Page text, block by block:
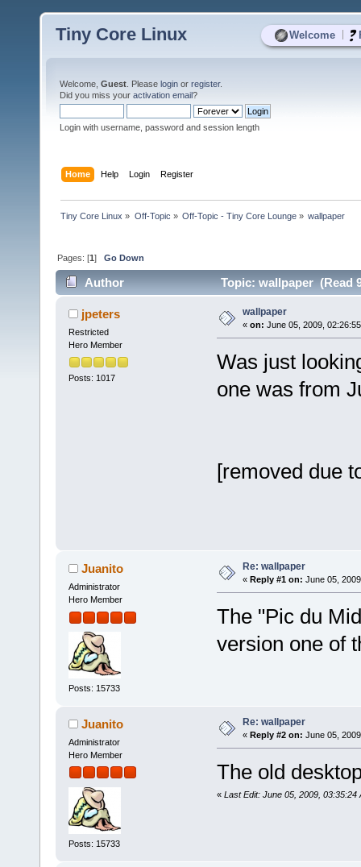
Welcome
Tiny Core Linux
Welcome, Guest . Please login or register.
Did you miss your activation email?
Login with username, password and session length
Home Help Login Register
Tiny Core Linux » Off-Topic » Off-Topic - Tiny Core Lounge» wallpaper
Pages: [1]Go Down
Author Topic: wallpaper (Read
jpeters
Restricted
Hero Member
Posts: 1017
wallpaper
« on: June 05, 2009,
Was just
one was from
[removed due
Juanito
Administrator
Hero Member
Posts: 15733
Re: wallpaper
« Reply #1 on: June 05,
The "Pic du
version one of
Juanito
Administrator
Hero Member
Posts: 15733
Re: wallpaper
« Reply #2 on: June 05,
The old
« Last Edit: June 05, 2009, 03:35:24